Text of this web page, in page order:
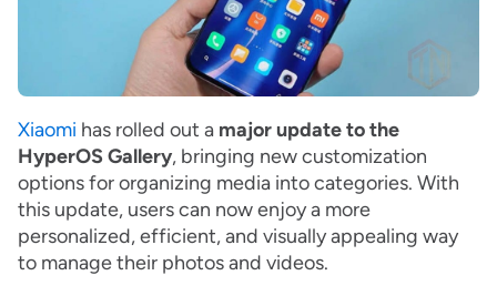
Xiaomi has rolled out a major update to the
HyperOS Gallery, bringing new customization
options for organizing media into categories. With
this update, users can now enjoy a more
personalized, efficient, and visually appealing way
to manage their photos and videos.